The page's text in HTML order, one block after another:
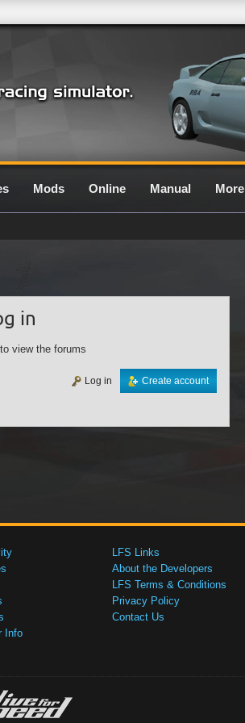
Mods Online Manual More
in
view the forums
Create account
Log in
Info
LFS Links
About the Developers
LFS Terms & Conditions
Privacy Policy
Contact Us